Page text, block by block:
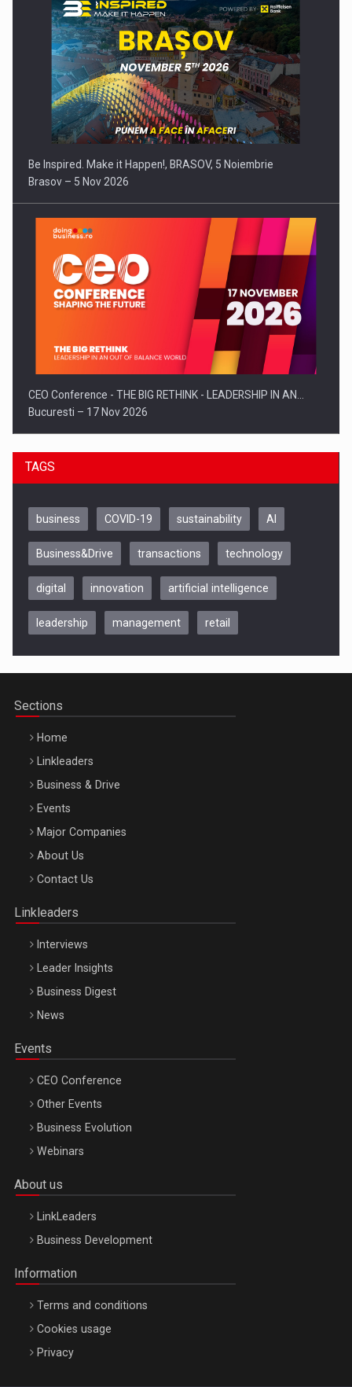
Be Inspired. Make it Happen!, BRASOV, 5 Noiembrie
Brasov – 5 Nov 2026
CEO Conference - THE BIG RETHINK - LEADERSHIP IN AN…
Bucuresti – 17 Nov 2026
Be Inspired. Make it Happen!, CLUJ, 9 Decembrie
Be Inspired. Make it Happen!, ARTEMIS LETO, ORADEA, 8
Octombrie
TAGS
business COVID-19 sustainability AI
Business&Drive transactions technology
digital innovation artificial intelligence
leadership management retail
Sections
Home
Linkleaders
Business & Drive
Events
Major Companies
About Us
Contact Us
Linkleaders
Interviews
Leader Insights
Business Digest
News
Events
CEO Conference
Other Events
Business Evolution
Webinars
About us
LinkLeaders
Business Development
Information
Terms and conditions
Cookies usage
Privacy